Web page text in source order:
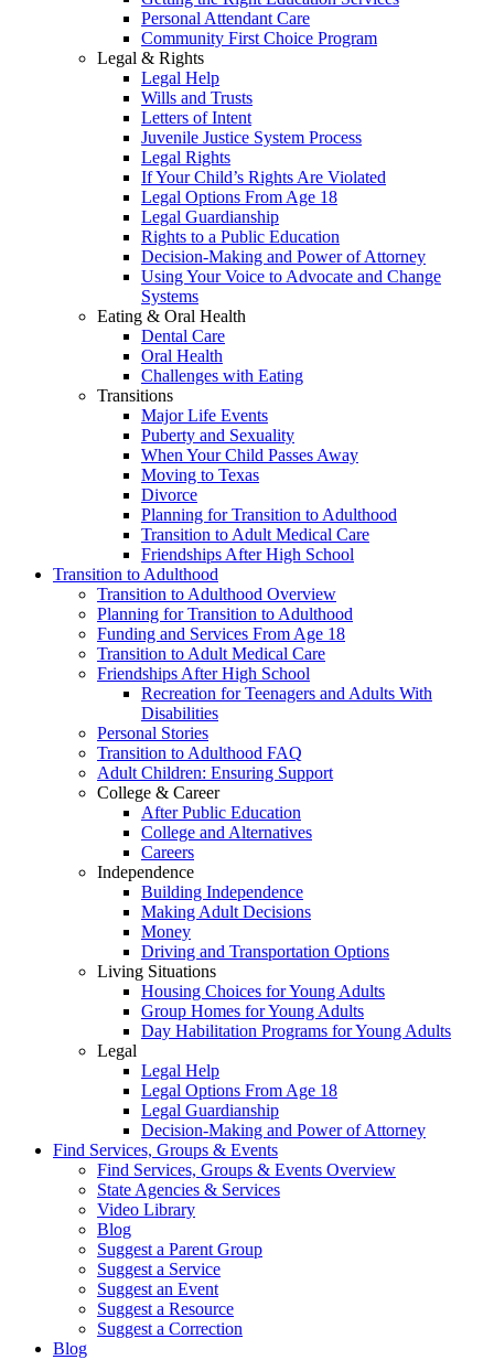
Personal Attendant Care
Community First Choice Program
Legal & Rights
Legal Help
Wills and Trusts
Letters of Intent
Juvenile Justice System Process
Legal Rights
If Your Child’s Rights Are Violated
Legal Options From Age 18
Legal Guardianship
Rights to a Public Education
Decision-Making and Power of Attorney
Using Your Voice to Advocate and Change
Systems
Eating & Oral Health
Dental Care
Oral Health
Challenges with Eating
Transitions
Major Life Events
Puberty and Sexuality
When Your Child Passes Away
Moving to Texas
Divorce
Planning for Transition to Adulthood
Transition to Adult Medical Care
Friendships After High School
Transition to Adulthood
Transition to Adulthood Overview
Planning for Transition to Adulthood
Funding and Services From Age 18
Transition to Adult Medical Care
Friendships After High School
Recreation for Teenagers and Adults With
Disabilities
Personal Stories
Transition to Adulthood FAQ
Adult Children: Ensuring Support
College & Career
After Public Education
College and Alternatives
Careers
Independence
Building Independence
Making Adult Decisions
Money
Driving and Transportation Options
Living Situations
Housing Choices for Young Adults
Group Homes for Young Adults
Day Habilitation Programs for Young Adults
Legal
Legal Help
Legal Options From Age 18
Legal Guardianship
Decision-Making and Power of Attorney
Find Services, Groups & Events
Find Services, Groups & Events Overview
State Agencies & Services
Video Library
Blog
Suggest a Parent Group
Suggest a Service
Suggest an Event
Suggest a Resource
Suggest a Correction
Blog